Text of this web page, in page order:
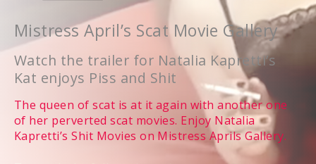
Mistress April’s Scat Movie Gallery
Watch the trailer for Natalia Kapretti’s
Kat enjoys Piss and Shit
The queen of scat is at it again with another one
of her perverted scat movies. Enjoy Natalia
Kapretti’s Shit Movies on Mistress Aprils Gallery.